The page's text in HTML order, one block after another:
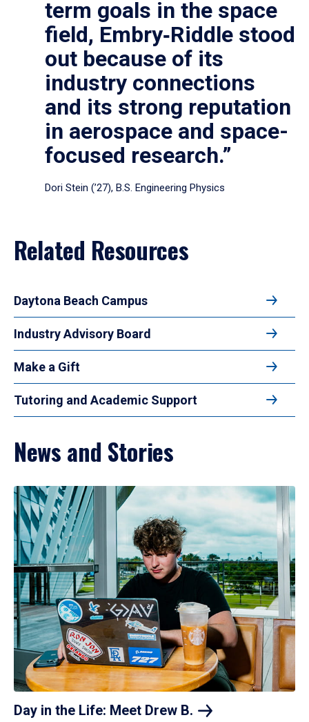
term goals in the space
field, Embry‑Riddle stood
out because of its
industry connections
and its strong reputation
in aerospace and space-
focused research.”
Dori Stein (’27), B.S. Engineering Physics
Related Resources
Daytona Beach Campus
Industry Advisory Board
Make a Gift
Tutoring and Academic Support
News and Stories
Day in the Life: Meet Drew B.